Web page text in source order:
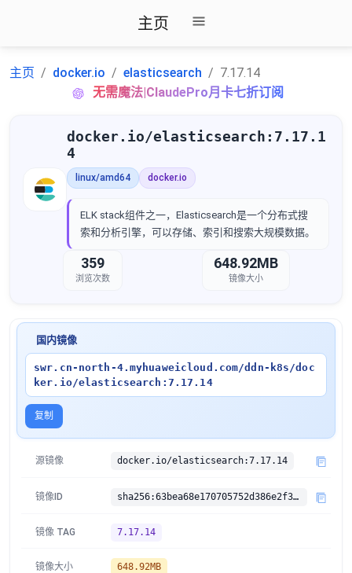
主页
主页 docker.io elasticsearch
7.17.14
无需魔法|ClaudePro月卡七折订阅
docker.io/elasticsearch:7.17.1
4
linux/amd64 docker.io
ELK stack组件之一，Elasticsearch是一个分布式搜
索和分析引擎，可以存储、索引和搜索大规模数据。
359
浏览次数
648.92MB
镜像大小
国内镜像
swr.cn-north-4.myhuaweicloud.com/ddn-k8s/doc
ker.io/elasticsearch:7.17.14
复制
源镜像 docker.io/elasticsearch:7.17.14
镜像ID sha256:63bea68e170705752d386e2f360713e71333b7df9383bf77facddfaafb214953
镜像 TAG 7.17.14
镜像大小 648.92MB